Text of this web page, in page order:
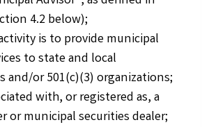
4.2 below);
is to provide municipal
to state and local
and/or 501(c)(3) organizations;
with, or registered as, a
or municipal securities dealer;